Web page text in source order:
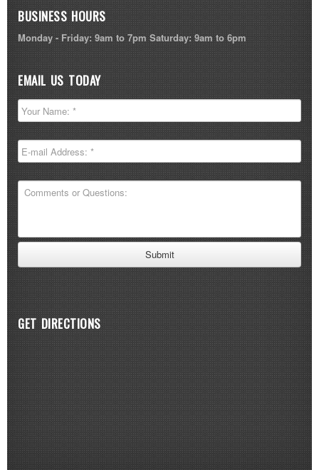
BUSINESS HOURS
Monday - Friday: 9am to 7pm Saturday: 9am to 6pm
EMAIL US TODAY
GET DIRECTIONS